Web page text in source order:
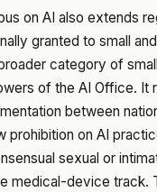
on AI also extends
granted to small
category of
of the AI Office. It
between
prohibition on AI
sexual or
medical-device track.